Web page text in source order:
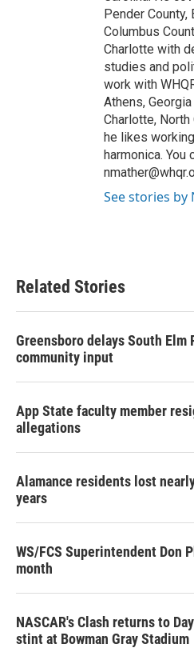
Pender County,
Columbus
Charlotte with
studies and
work with
Athens,
Charlotte,
he likes
harmonica. You
See stories
Related Stories
Greensboro delays South Elm
community input
App State faculty member
allegations
Alamance residents lost
years
WS/FCS Superintendent Don
month
NASCAR's Clash returns to
stint at Bowman Gray Stadium